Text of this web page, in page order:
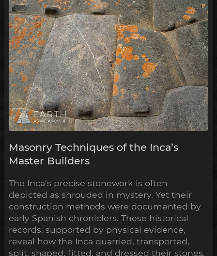
Masonry Techniques of the Inca’s
Master Builders
The Inca's precise stonework is often
depicted as shrouded in mystery. Yet their
construction methods were documented by
early Spanish chroniclers. These historical
records, supported by physical evidence,
reveal how the Inca quarried, transported,
split, shaped, fitted, and dressed their stones.